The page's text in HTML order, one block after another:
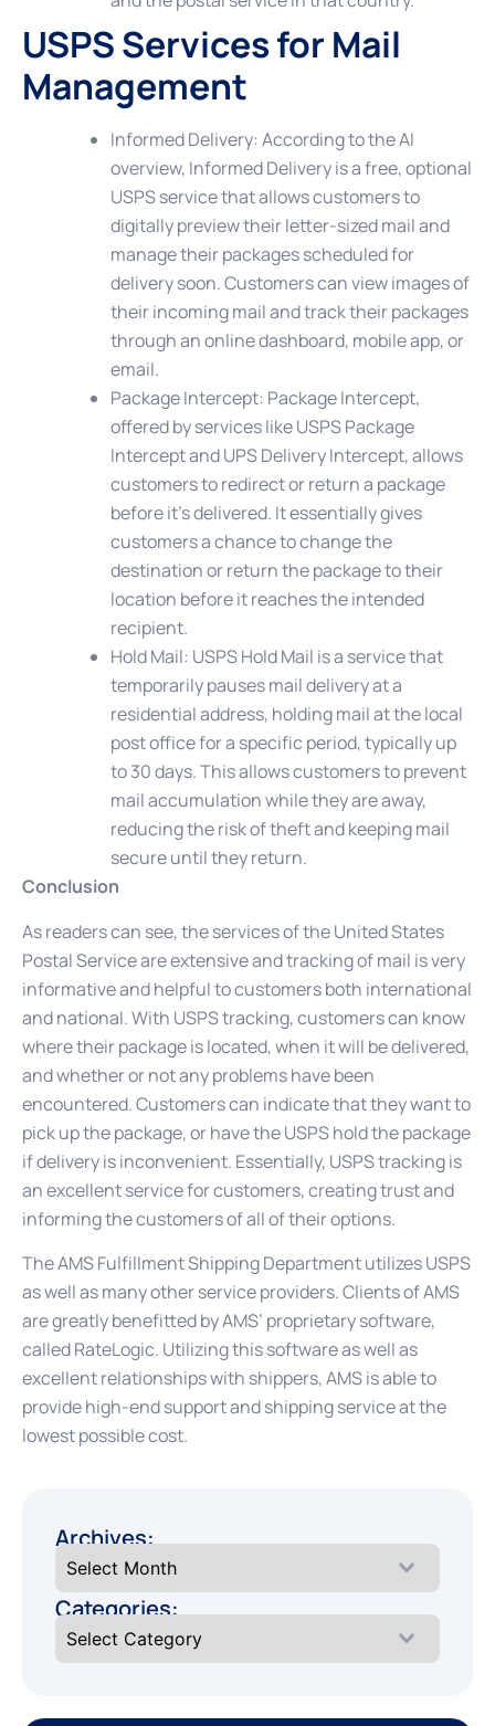
USPS Services for Mail
Management
Informed Delivery: According to the AI
overview, Informed Delivery is a free, optional
USPS service that allows customers to
digitally preview their letter-sized mail and
manage their packages scheduled for
delivery soon. Customers can view images of
their incoming mail and track their packages
through an online dashboard, mobile app, or
email.
Package Intercept: Package Intercept,
offered by services like USPS Package
Intercept and UPS Delivery Intercept, allows
customers to redirect or return a package
before it’s delivered. It essentially gives
customers a chance to change the
destination or return the package to their
location before it reaches the intended
recipient.
Hold Mail: USPS Hold Mail is a service that
temporarily pauses mail delivery at a
residential address, holding mail at the local
post office for a specific period, typically up
to 30 days. This allows customers to prevent
mail accumulation while they are away,
reducing the risk of theft and keeping mail
secure until they return.
Conclusion
As readers can see, the services of the United States
Postal Service are extensive and tracking of mail is very
informative and helpful to customers both international
and national. With USPS tracking, customers can know
where their package is located, when it will be delivered,
and whether or not any problems have been
encountered. Customers can indicate that they want to
pick up the package, or have the USPS hold the package
if delivery is inconvenient. Essentially, USPS tracking is
an excellent service for customers, creating trust and
informing the customers of all of their options.
The AMS Fulfillment Shipping Department utilizes USPS
as well as many other service providers. Clients of AMS
are greatly benefitted by AMS’ proprietary software,
called RateLogic. Utilizing this software as well as
excellent relationships with shippers, AMS is able to
provide high-end support and shipping service at the
lowest possible cost.
Archives:
Categories: